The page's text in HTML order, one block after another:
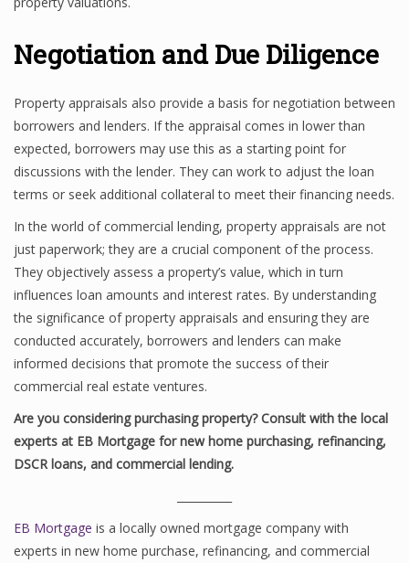
Negotiation and Due Diligence
Property appraisals also provide a basis for negotiation between
borrowers and lenders. If the appraisal comes in lower than
expected, borrowers may use this as a starting point for
discussions with the lender. They can work to adjust the loan
terms or seek additional collateral to meet their financing needs.
In the world of commercial lending, property appraisals are not
just paperwork; they are a crucial component of the process.
They objectively assess a property’s value, which in turn
influences loan amounts and interest rates. By understanding
the significance of property appraisals and ensuring they are
conducted accurately, borrowers and lenders can make
informed decisions that promote the success of their
commercial real estate ventures.
Are you considering purchasing property? Consult with the local
experts at EB Mortgage for new home purchasing, refinancing,
DSCR loans, and commercial lending.
EB Mortgage is a locally owned mortgage company with
experts in new home purchase, refinancing, and commercial